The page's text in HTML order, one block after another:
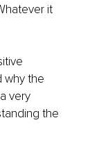
it
why the
very
the